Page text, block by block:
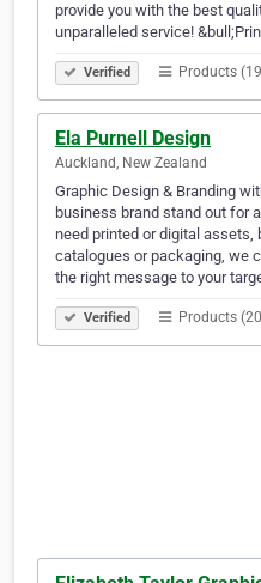
provide you with the best
unparalleled service!
Verified Products
Ela Purnell Design
Auckland, New Zealand
Graphic Design & Branding
business brand stand out for
need printed or digital
catalogues or packaging, we
the right message to your
Verified Products